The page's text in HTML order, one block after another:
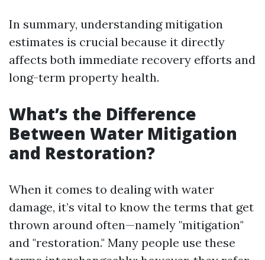
In summary, understanding mitigation
estimates is crucial because it directly
affects both immediate recovery efforts and
long-term property health.
What’s the Difference
Between Water Mitigation
and Restoration?
When it comes to dealing with water
damage, it’s vital to know the terms that get
thrown around often—namely "mitigation"
and "restoration." Many people use these